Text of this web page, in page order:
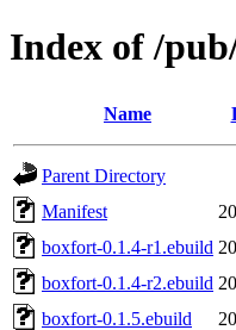
Index of /
Name
Parent Directory
Manifest
boxfort-0.1.4-r1.ebuild
boxfort-0.1.4-r2.ebuild
boxfort-0.1.5.ebuild